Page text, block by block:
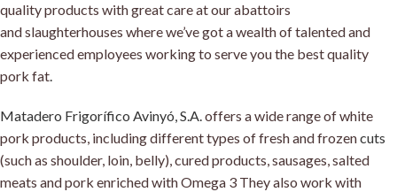
quality products with great care at our abattoirs
and slaughterhouses where we’ve got a wealth of talented and
experienced employees working to serve you the best quality
pork fat.
Matadero Frigorífico Avinyó, S.A.offers a wide range of white
pork products, including different types of fresh and frozencuts
(such as shoulder, loin, belly), cured products, sausages, salted
meats and pork enriched with Omega 3 They also work with